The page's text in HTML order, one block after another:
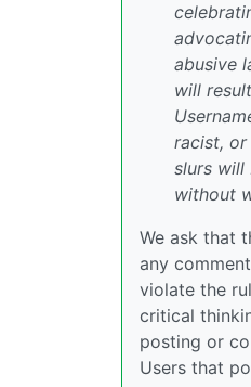
abusive
will
racist,
slurs will
without
We ask that
any
violate the
critical
posting or
Users that